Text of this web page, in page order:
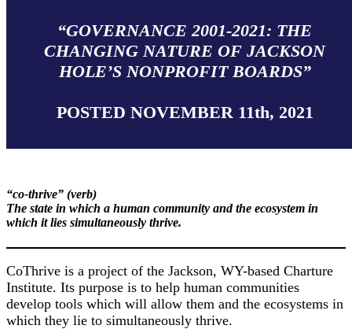
“GOVERNANCE 2001-2021: THE
CHANGING NATURE OF JACKSON
HOLE’S NONPROFIT BOARDS”
POSTED NOVEMBER 11th, 2021
“co-thrive” (verb)
The state in which a human community and the ecosystem in
which it lies simultaneously thrive.
CoThrive is a project of the Jackson, WY-based Charture
Institute. Its purpose is to help human communities
develop tools which will allow them and the ecosystems in
which they lie to simultaneously thrive.